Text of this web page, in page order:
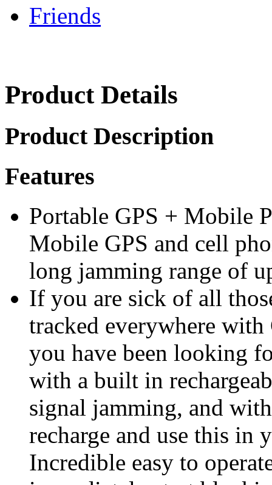
Product Details
Product Description
Features
Portable GPS + Mobile
Mobile GPS and cell
long jamming range of
If you are sick of all
tracked everywhere
you have been looking
with a built in
signal jamming, and
recharge and use this in
Incredible easy to